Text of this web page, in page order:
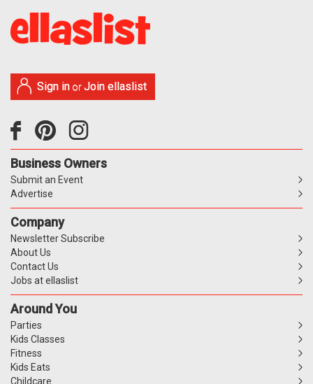
Sign in orJoin ellaslist
Business Owners
Submit an Event
Advertise
Company
Newsletter Subscribe
About Us
Contact Us
Jobs at ellaslist
Around You
Parties
Kids Classes
Fitness
Kids Eats
Childcare